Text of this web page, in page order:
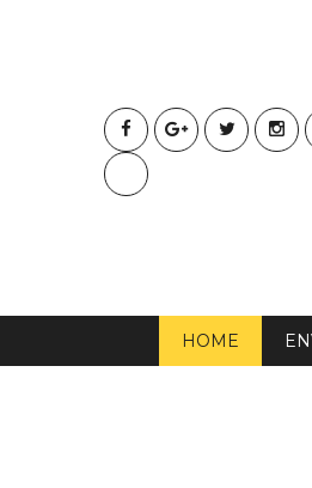
HOME